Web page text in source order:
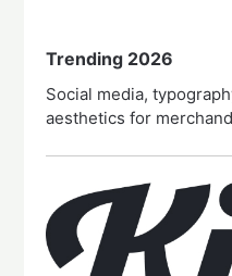
Trending 2026
Social media,
aesthetics for